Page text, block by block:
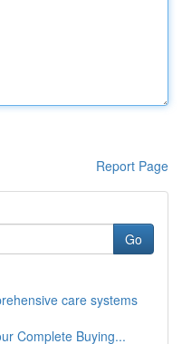
Report Page
Go
care systems
Complete Buying...